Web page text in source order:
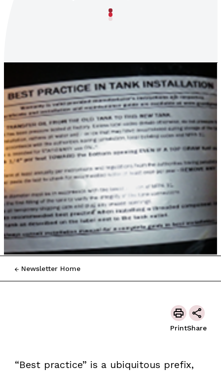
Newsletter Home
PrintShare
“Best practice” is a ubiquitous prefix,